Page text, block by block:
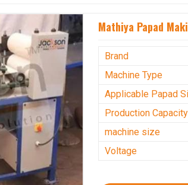
Mathiya Papad
Brand
Machine Type
Applicable Papad
Production Capacity
machine size
Voltage